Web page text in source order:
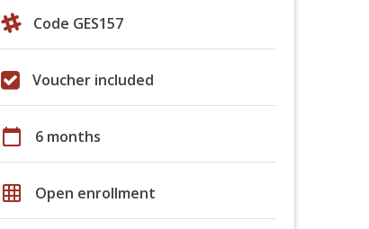
Code GES157
Voucher included
calendar_today 6 months
grid_on Open enrollment